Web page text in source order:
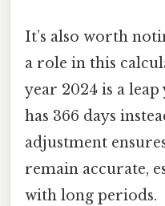
It’s also worth
a role in this
year 2024 is a
has 366 days
adjustment
remain accurate,
with long periods.